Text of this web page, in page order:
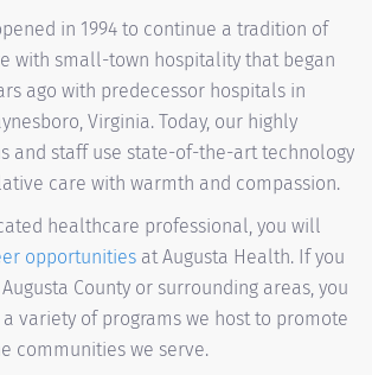
in 1994 to continue a tradition of
with small-town hospitality that began
ago with predecessor hospitals in
Virginia. Today, our highly
and staff use state-of-the-art technology
care with warmth and compassion.
healthcare professional, you will
opportunities at Augusta Health. If you
County or surrounding areas, you
variety of programs we host to promote
communities we serve.